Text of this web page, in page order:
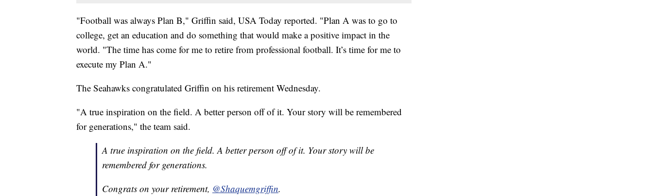
"Football was always Plan B," Griffin said, USA Today reported. "Plan A was to go to
college, get an education and do something that would make a positive impact in the
world. "The time has come for me to retire from professional football. It’s time for me to
execute my Plan A."
The Seahawks congratulated Griffin on his retirement Wednesday.
"A true inspiration on the field. A better person off of it. Your story will be remembered
for generations," the team said.
A true inspiration on the field. A better person off of it. Your story will be
remembered for generations.
Congrats on your retirement, @Shaquemgriffin.